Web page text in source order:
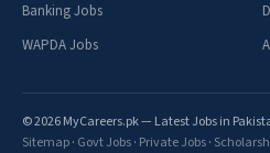
Banking Jobs
WAPDA Jobs
© 2026 MyCareers.pk — Latest Jobs in
Sitemap· Govt Jobs· Private Jobs·